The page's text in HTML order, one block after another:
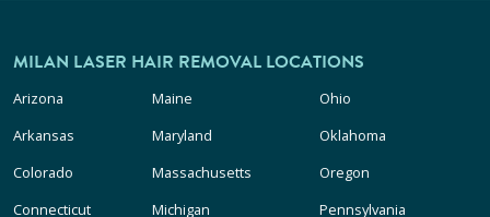
MILAN LASER HAIR REMOVAL LOCATIONS
Arizona
Arkansas
Colorado
Connecticut
Maine
Maryland
Massachusetts
Michigan
Ohio
Oklahoma
Oregon
Pennsylvania